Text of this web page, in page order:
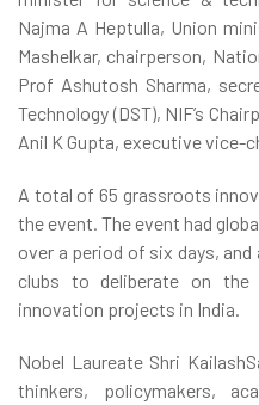
Najma A Heptulla, Union
Mashelkar, chairperson,
Prof Ashutosh Sharma,
Technology (DST), NIF’s
Anil K Gupta, executive vice-
A total of 65 grassroots
the event. The event had
over a period of six days,
clubs to deliberate on
innovation projects in India.
Nobel Laureate Shri
thinkers, policymakers,